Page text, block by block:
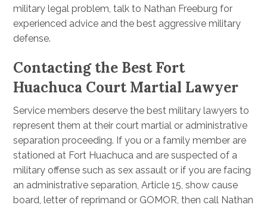
military legal problem, talk to Nathan Freeburg for
experienced advice and the best aggressive military
defense.
Contacting the Best Fort
Huachuca Court Martial Lawyer
Service members deserve the best military lawyers to
represent them at their court martial or administrative
separation proceeding. If you or a family member are
stationed at Fort Huachuca and are suspected of a
military offense such as sex assault or if you are facing
an administrative separation, Article 15, show cause
board, letter of reprimand or GOMOR, then call Nathan